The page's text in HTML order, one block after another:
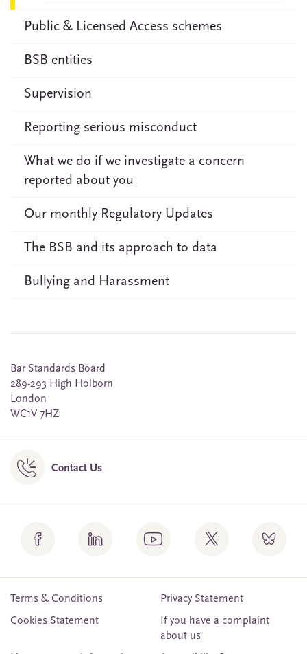
Public & Licensed Access schemes
BSB entities
Supervision
Reporting serious misconduct
What we do if we investigate a concern
reported about you
Our monthly Regulatory Updates
The BSB and its approach to data
Bullying and Harassment
Bar Standards Board
289-293 High Holborn
London
WC1V 7HZ
Contact Us
Terms & Conditions
Privacy Statement
Cookies Statement
If you have a complaint
about us